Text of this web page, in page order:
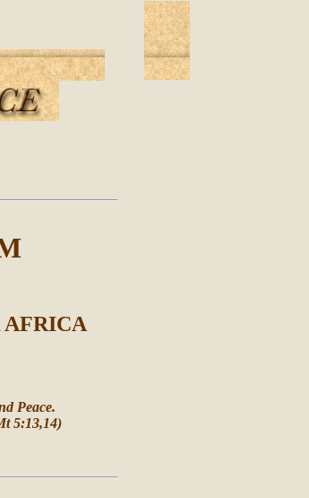
AFRICA
Peace.
5:13,14)